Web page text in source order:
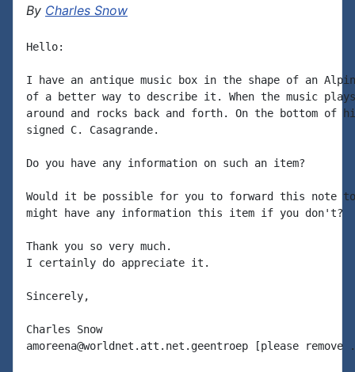
By Charles Snow
Hello:
I have an antique music box in the shape of an
of a better way to describe it. When the music
around and rocks back and forth. On the bottom of
signed C. Casagrande.
Do you have any information on such an item?
Would it be possible for you to forward this note to
might have any information this item if you don't?
Thank you so very much.
I certainly do appreciate it.
Sincerely,
Charles Snow
amoreena@worldnet.att.net.geentroep [please remove